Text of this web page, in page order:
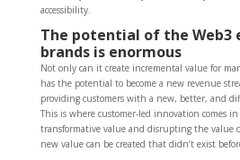
accessibility.
The potential of the Web3
brands is enormous
Not only can it create incremental value for
has the potential to become a new revenue
providing customers with a new, better, and
This is where customer-led innovation comes
transformative value and disrupting the value
new value can be created that didn’t exist